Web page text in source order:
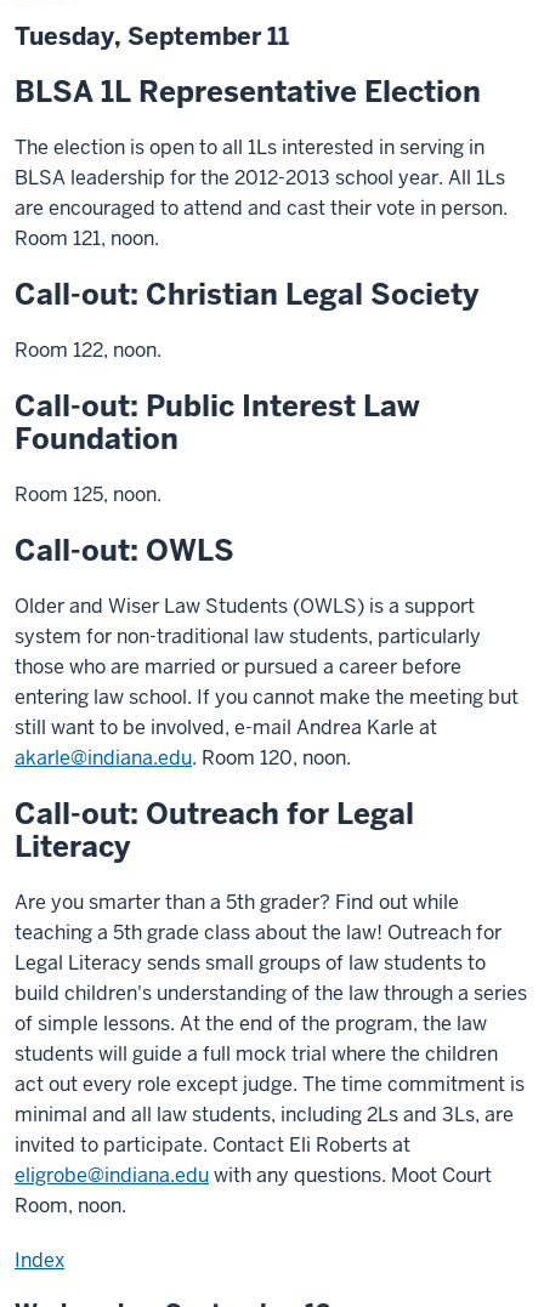
Tuesday, September 11
BLSA 1L Representative Election
The election is open to all 1Ls interested in serving in
BLSA leadership for the 2012-2013 school year. All 1Ls
are encouraged to attend and cast their vote in person.
Room 121, noon.
Call-out: Christian Legal Society
Room 122, noon.
Call-out: Public Interest Law
Foundation
Room 125, noon.
Call-out: OWLS
Older and Wiser Law Students (OWLS) is a support
system for non-traditional law students, particularly
those who are married or pursued a career before
entering law school. If you cannot make the meeting but
still want to be involved, e-mail Andrea Karle at
akarle@indiana.edu. Room 120, noon.
Call-out: Outreach for Legal
Literacy
Are you smarter than a 5th grader? Find out while
teaching a 5th grade class about the law! Outreach for
Legal Literacy sends small groups of law students to
build children's understanding of the law through a series
of simple lessons. At the end of the program, the law
students will guide a full mock trial where the children
act out every role except judge. The time commitment is
minimal and all law students, including 2Ls and 3Ls, are
invited to participate. Contact Eli Roberts at
eligrobe@indiana.eduwith any questions. Moot Court
Room, noon.
Index